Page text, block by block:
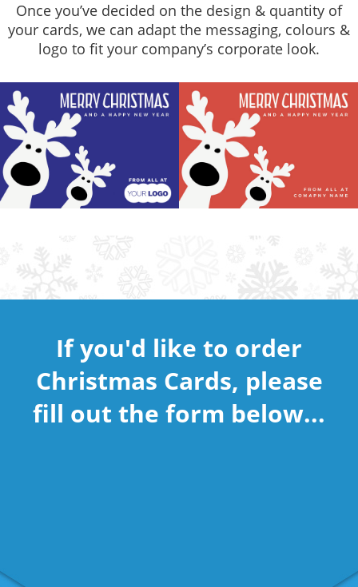
Once you’ve decided on the design & quantity of
your cards, we can adapt the messaging, colours &
logo to fit your company’s corporate look.
If you'd like to order
Christmas Cards, please
fill out the form below...